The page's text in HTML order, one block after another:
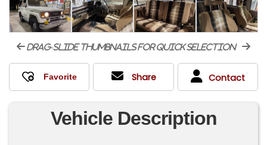
drag-slide thumbnails for quick selection
Share Contact
Vehicle Description